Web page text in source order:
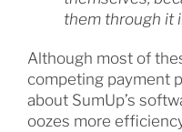
them through it
Although most of
competing payment
about SumUp’s
oozes more